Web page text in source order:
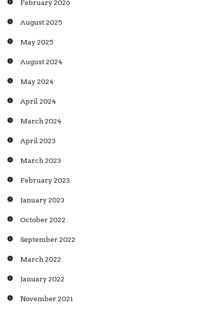
February 2026
August 2025
May 2025
August 2024
May 2024
April 2024
March 2024
April 2023
March 2023
February 2023
January 2023
October 2022
September 2022
March 2022
January 2022
November 2021